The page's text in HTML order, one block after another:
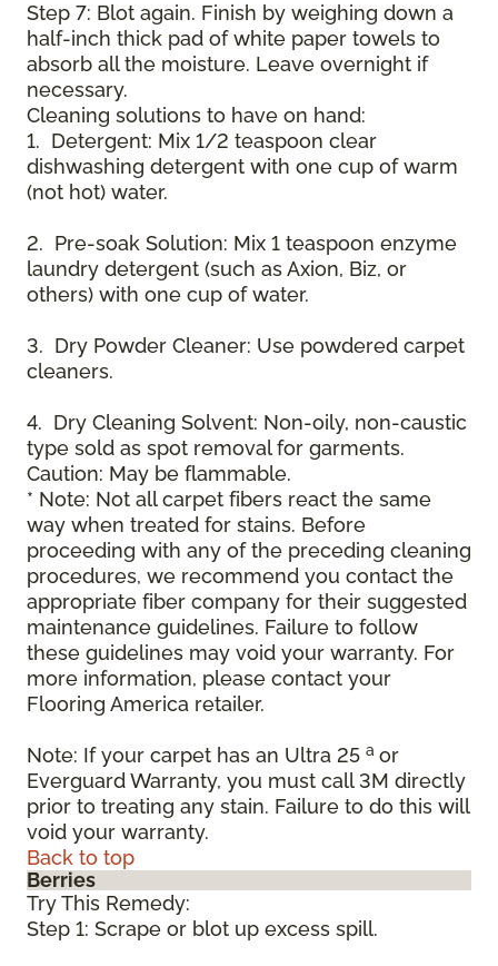
Step 7: Blot again. Finish by weighing down a
half-inch thick pad of white paper towels to
absorb all the moisture. Leave overnight if
necessary.
Cleaning solutions to have on hand:
1. Detergent: Mix 1/2 teaspoon clear
dishwashing detergent with one cup of warm
(not hot) water.
2. Pre-soak Solution: Mix 1 teaspoon enzyme
laundry detergent (such as Axion, Biz, or
others) with one cup of water.
3. Dry Powder Cleaner: Use powdered carpet
cleaners.
4. Dry Cleaning Solvent: Non-oily, non-caustic
type sold as spot removal for garments.
Caution: May be flammable.
* Note: Not all carpet fibers react the same
way when treated for stains. Before
proceeding with any of the preceding cleaning
procedures, we recommend you contact the
appropriate fiber company for their suggested
maintenance guidelines. Failure to follow
these guidelines may void your warranty. For
more information, please contact your
Flooring America retailer.
Note: If your carpet has an Ultra 25 a or
Everguard Warranty, you must call 3M directly
prior to treating any stain. Failure to do this will
void your warranty.
Back to top
Berries
Try This Remedy:
Step 1: Scrape or blot up excess spill.